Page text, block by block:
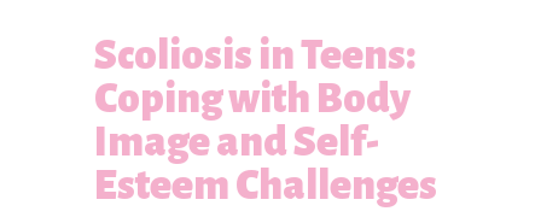
Scoliosis in Teens:
Coping with Body
Image and Self-
Esteem Challenges